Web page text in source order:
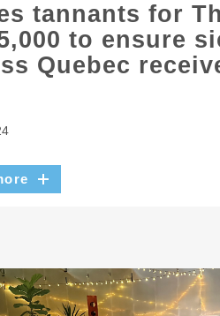
tannants for
to ensure
Quebec